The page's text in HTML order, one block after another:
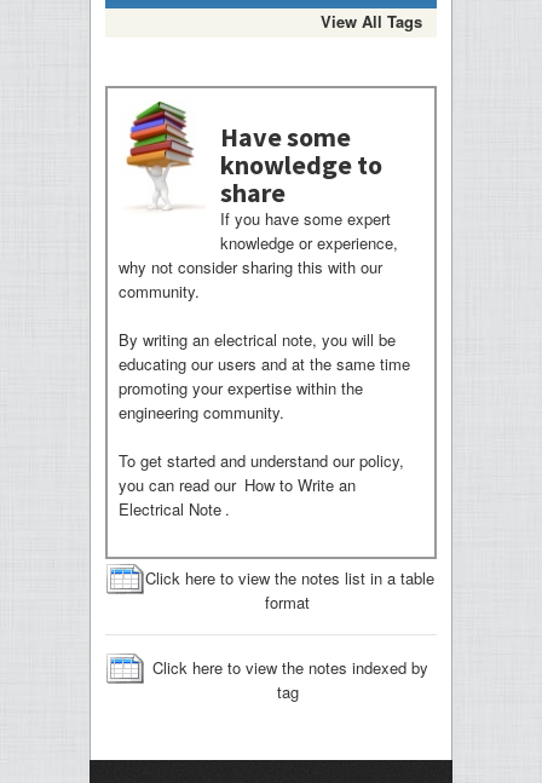
View All Tags
Have some
knowledge to
share
If you have some expert
knowledge or experience,
why not consider sharing this with our
community.
By writing an electrical note, you will be
educating our users and at the same time
promoting your expertise within the
engineering community.
To get started and understand our policy,
you can read our How to Write an
Electrical Note .
Click here to view the notes list in a table
format
Click here to view the notes indexed by
tag